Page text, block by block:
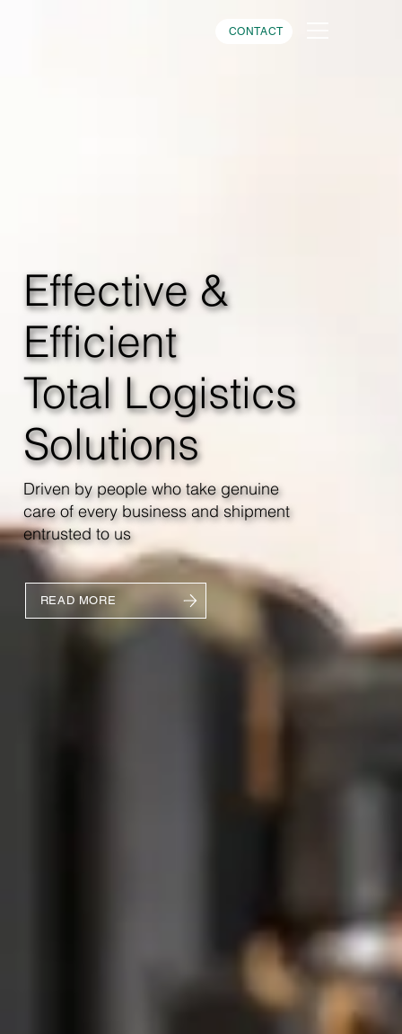
CONTACT
Effective &
Efficient
Total Logistics
Solutions
READ MORE
Driven by people who take genuine
care of every business and shipment
entrusted to us